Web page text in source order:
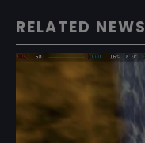
RELATED NEWS